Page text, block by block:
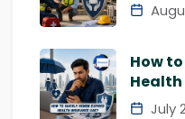
How
Health
July